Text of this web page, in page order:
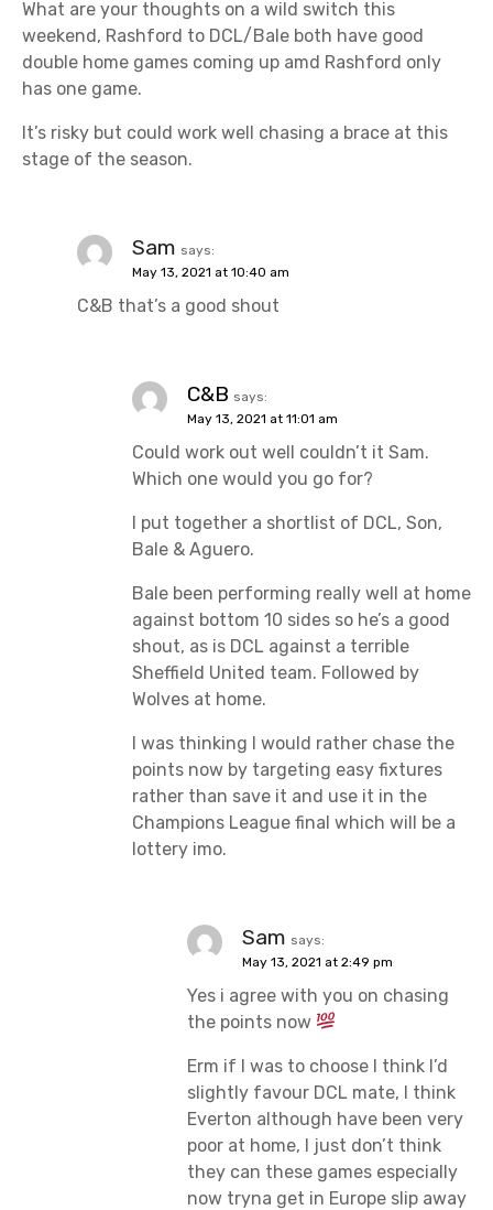
What are your thoughts on a wild switch this
weekend, Rashford to DCL/Bale both have good
double home games coming up amd Rashford only
has one game.
It’s risky but could work well chasing a brace at this
stage of the season.
Sam says:
May 13, 2021 at 10:40 am
C&B that’s a good shout
C&B says:
May 13, 2021 at 11:01 am
Could work out well couldn’t it Sam.
Which one would you go for?
I put together a shortlist of DCL, Son,
Bale & Aguero.
Bale been performing really well at home
against bottom 10 sides so he’s a good
shout, as is DCL against a terrible
Sheffield United team. Followed by
Wolves at home.
I was thinking I would rather chase the
points now by targeting easy fixtures
rather than save it and use it in the
Champions League final which will be a
lottery imo.
Sam says:
May 13, 2021 at 2:49 pm
Yes i agree with you on chasing
the points now
Erm if I was to choose I think I’d
slightly favour DCL mate, I think
Everton although have been very
poor at home, I just don’t think
they can these games especially
now tryna get in Europe slip away